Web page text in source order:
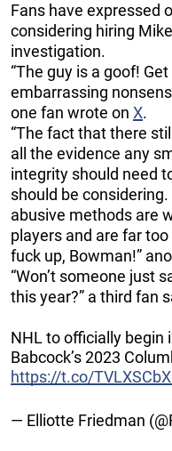
Fans have expressed
considering hiring
investigation.
“The guy is a goof!
embarrassing
one fan wrote on X.
“The fact that there
all the evidence any
integrity should need
should be considering.
abusive methods are
players and are far
fuck up, Bowman!”
“Won’t someone just
this year?” a third fan
NHL to officially begin
Babcock’s 2023
https://t.co/
— Elliotte Friedman